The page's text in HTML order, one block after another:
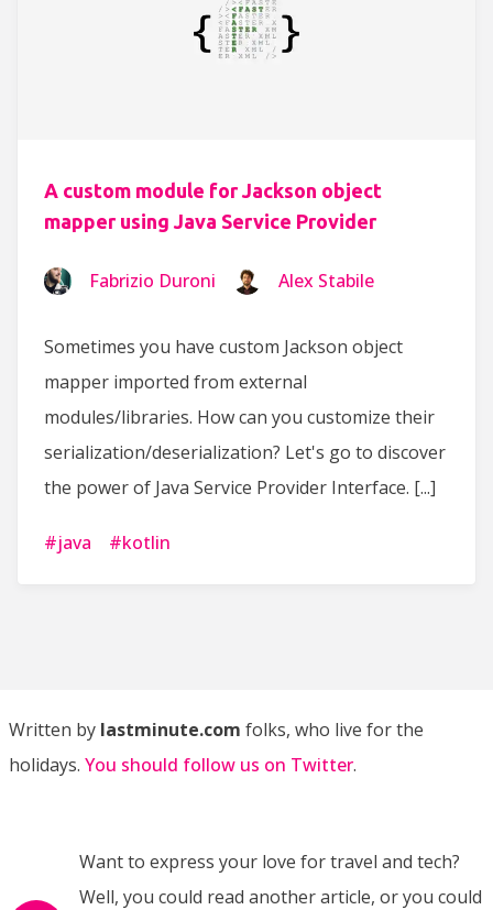
A custom module for Jackson object
mapper using Java Service Provider
Fabrizio Duroni Alex Stabile
Sometimes you have custom Jackson object
mapper imported from external
modules/libraries. How can you customize their
serialization/deserialization? Let's go to discover
the power of Java Service Provider Interface. [...]
#java #kotlin
Written by lastminute.com folks, who live for the
holidays. You should follow us on Twitter.
Want to express your love for travel and tech?
Well, you could read another article, or you could